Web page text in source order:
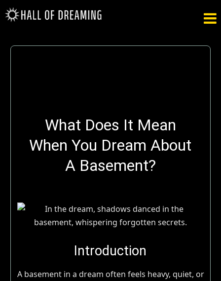

What Does It Mean
When You Dream About
A Basement?
Introduction
A basement in a dream often feels heavy, quiet, or